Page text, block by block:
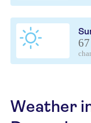
Weather